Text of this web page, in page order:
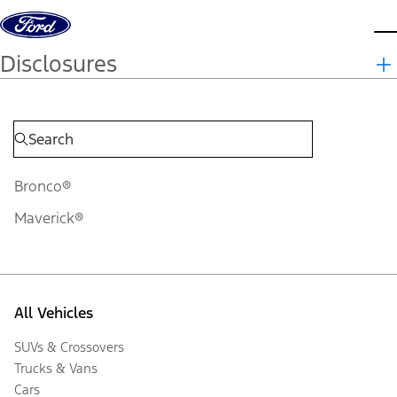
Skip to content
Disclosures
Bronco®
Maverick®
All Vehicles
SUVs & Crossovers
Trucks & Vans
Cars